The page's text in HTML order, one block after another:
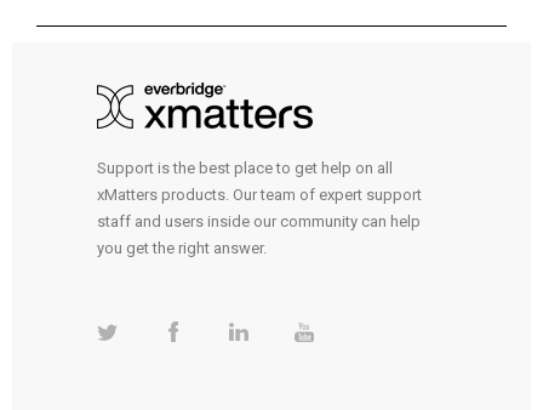
Support is the best place to get help on all
xMatters products. Our team of expert support
staff and users inside our community can help
you get the right answer.